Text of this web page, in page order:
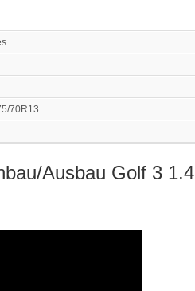
70R13
Ausbau Golf 3 1.4